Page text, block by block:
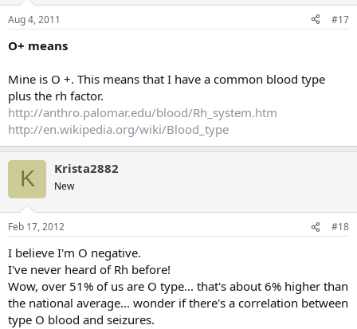
Aug 4, 2011 #17
O+ means
Mine is O +. This means that I have a common blood type
plus the rh factor.
http://anthro.palomar.edu/blood/Rh_system.htm
http://en.wikipedia.org/wiki/Blood_type
K Krista2882
New
Feb 17, 2012 #18
I believe I'm O negative.
I've never heard of Rh before!
Wow, over 51% of us are O type... that's about 6% higher than
the national average... wonder if there's a correlation between
type O blood and seizures.